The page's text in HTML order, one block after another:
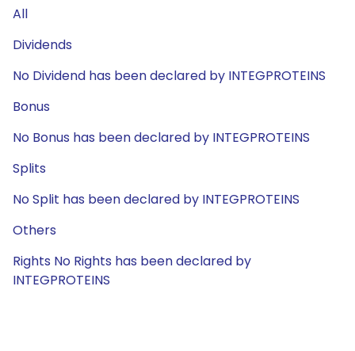
All
Dividends
No Dividend has been declared by INTEGPROTEINS
Bonus
No Bonus has been declared by INTEGPROTEINS
Splits
No Split has been declared by INTEGPROTEINS
Others
Rights No Rights has been declared by
INTEGPROTEINS